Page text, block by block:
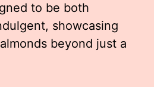
to be both
showcasing
beyond just a